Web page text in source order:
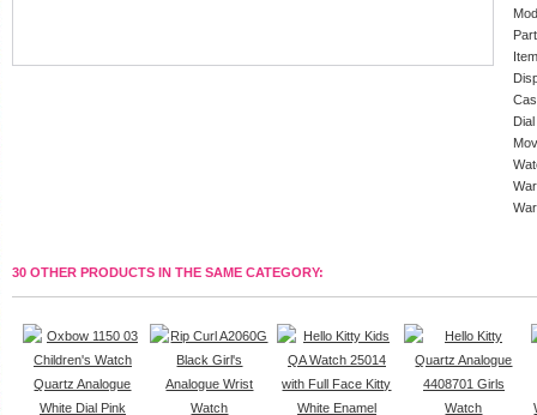
30 OTHER PRODUCTS IN THE SAME CATEGORY: